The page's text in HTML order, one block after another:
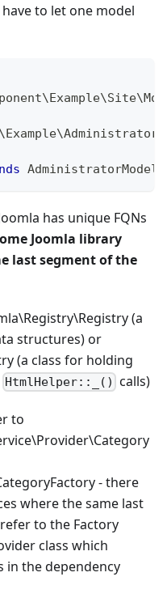
to let one model
\Example\Site\
\Example\Administrator
AdministratorModel
has unique FQNs
Joomla library
last segment of the
(a
structures) or
(a class for holding
HtmlHelper::_() calls)
to
- there
where the same last
to the Factory
class which
in the dependency